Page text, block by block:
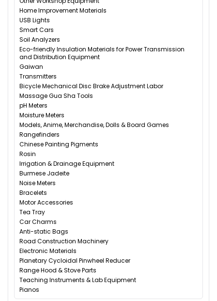
Home Improvement Materials
USB Lights
Smart Cars
Soil Analyzers
Eco-friendly Insulation Materials for Power Transmission
and Distribution Equipment
Gaiwan
Transmitters
Bicycle Mechanical Disc Brake Adjustment Labor
Massage Gua Sha Tools
pH Meters
Moisture Meters
Models, Anime, Merchandise, Dolls & Board Games
Rangefinders
Chinese Painting Pigments
Rosin
Irrigation & Drainage Equipment
Burmese Jadeite
Noise Meters
Bracelets
Motor Accessories
Tea Tray
Car Charms
Anti-static Bags
Road Construction Machinery
Electronic Materials
Planetary Cycloidal Pinwheel Reducer
Range Hood & Stove Parts
Teaching Instruments & Lab Equipment
Pianos